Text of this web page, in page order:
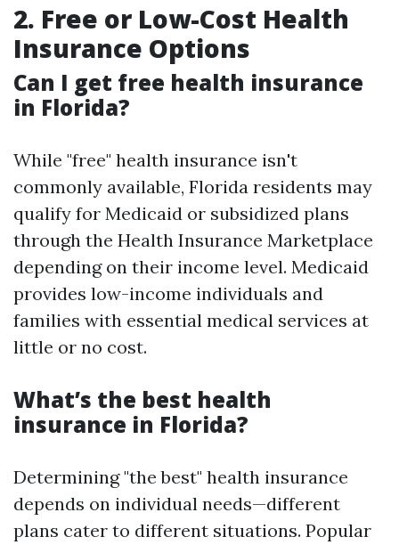
2. Free or Low-Cost Health
Insurance Options
Can I get free health insurance
in Florida?
While "free" health insurance isn't
commonly available, Florida residents may
qualify for Medicaid or subsidized plans
through the Health Insurance Marketplace
depending on their income level. Medicaid
provides low-income individuals and
families with essential medical services at
little or no cost.
What’s the best health
insurance in Florida?
Determining "the best" health insurance
depends on individual needs—different
plans cater to different situations. Popular